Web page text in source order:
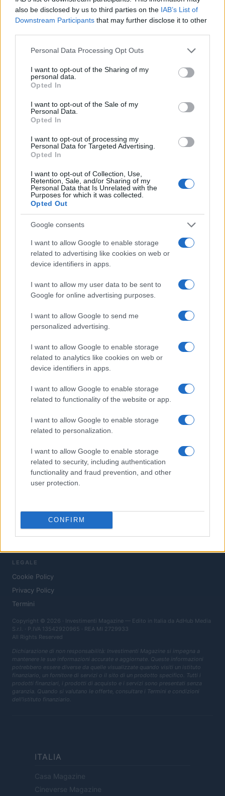
also be disclosed by us to third parties on the IAB’s List of
Downstream Participants that may further disclose it to other
Please note that this website/app uses one or more Google
not limited to your visit or usage behaviour. You may click to
grant or deny consent to Google and its third-party tags to
use your data for below specified purposes in below Google
consent section.
Personal Data Processing Opt Outs
I want to opt-out of the Sharing of my
personal data.
Opted In
I want to opt-out of the Sale of my
Personal Data.
Opted In
I want to opt-out of processing my
Personal Data for Targeted Advertising.
Opted In
I want to opt-out of Collection, Use,
Retention, Sale, and/or Sharing of my
Personal Data that Is Unrelated with the
Purposes for which it was collected.
Opted Out
Google consents
I want to allow Google to enable storage
related to advertising like cookies on web or
device identifiers in apps.
I want to allow my user data to be sent to
Google for online advertising purposes.
I want to allow Google to send me
personalized advertising.
I want to allow Google to enable storage
related to analytics like cookies on web or
device identifiers in apps.
I want to allow Google to enable storage
related to functionality of the website or app.
I want to allow Google to enable storage
related to personalization.
I want to allow Google to enable storage
related to security, including authentication
functionality and fraud prevention, and other
user protection.
CONFIRM
(STINJ)
(VXOR)
$3,407.11
JDB
(JDB)
FibSwap DEX
TruFin Staked APT
kpk ETH Prime
(KPK ETH PRIME)
$2,036.25
TOP IN PAYPAL
Come comprare Bitcoin con Paypal
Investimentimagazine.it, il nuovo portale nel mondo della
finanza. Approfondimenti, news, confronti e statistiche.
Investimenti
Finanza
Finanziamenti
MAGAZINE
Contatti
LEGALE
Cookie Policy
Privacy Policy
Termini
Copyright © 2026 · Investimenti Magazine — Edito in Italia da AdHub Media
S.r.l. · P.IVA 13542920965 · REA MI 2729933
All Rights Reserved
Dichiarazione di non responsabilità: Investimenti Magazine si impegna a
mantenere le sue informazioni accurate e aggiornate. Queste informazioni
potrebbero essere diverse da quelle visualizzate quando visiti un istituto
finanziario, un fornitore di servizi o il sito di un prodotto specifico. Tutti i
prodotti finanziari, i prodotti di acquisto e i servizi sono presentati senza
garanzia. Quando si valutano le offerte, consultare i Termini e condizioni
dell'istituto finanziario.
ITALIA
Casa Magazine
Cineverse Magazine